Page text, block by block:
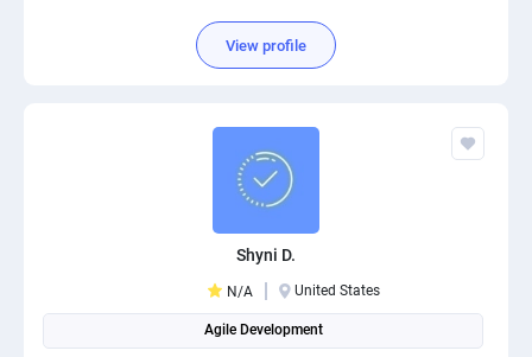
View profile
Shyni D.
N/A United States
Agile Development